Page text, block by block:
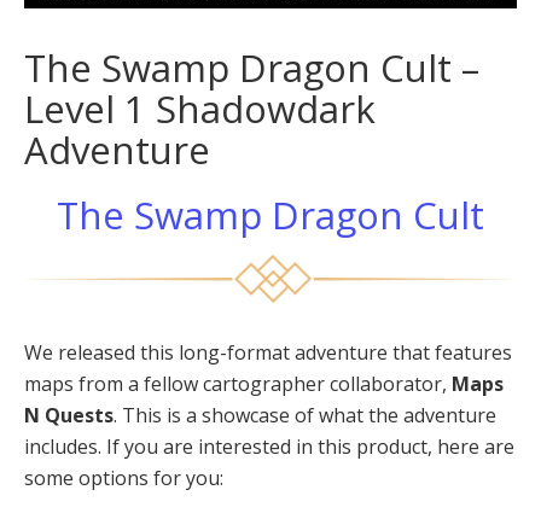
The Swamp Dragon Cult –
Level 1 Shadowdark
Adventure
The Swamp Dragon Cult
We released this long-format adventure that features
maps from a fellow cartographer collaborator, Maps
N Quests. This is a showcase of what the adventure
includes. If you are interested in this product, here are
some options for you: